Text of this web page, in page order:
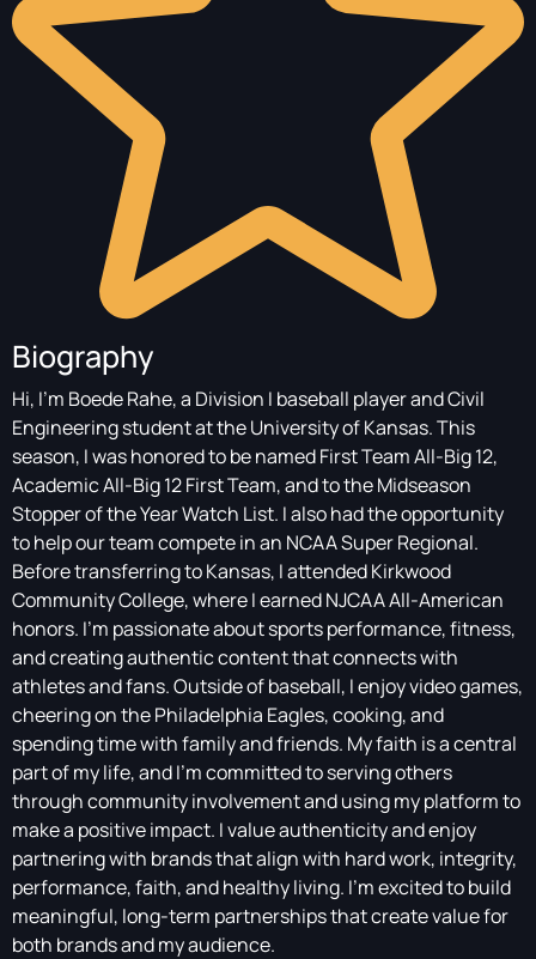
Biography
Hi, I'm Boede Rahe, a Division I baseball player and Civil
Engineering student at the University of Kansas. This
season, I was honored to be named First Team All-Big 12,
Academic All-Big 12 First Team, and to the Midseason
Stopper of the Year Watch List. I also had the opportunity
to help our team compete in an NCAA Super Regional.
Before transferring to Kansas, I attended Kirkwood
Community College, where I earned NJCAA All-American
honors. I'm passionate about sports performance, fitness,
and creating authentic content that connects with
athletes and fans. Outside of baseball, I enjoy video games,
cheering on the Philadelphia Eagles, cooking, and
spending time with family and friends. My faith is a central
part of my life, and I'm committed to serving others
through community involvement and using my platform to
make a positive impact. I value authenticity and enjoy
partnering with brands that align with hard work, integrity,
performance, faith, and healthy living. I'm excited to build
meaningful, long-term partnerships that create value for
both brands and my audience.